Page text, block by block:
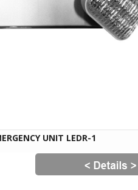
UNIT LEDR-1